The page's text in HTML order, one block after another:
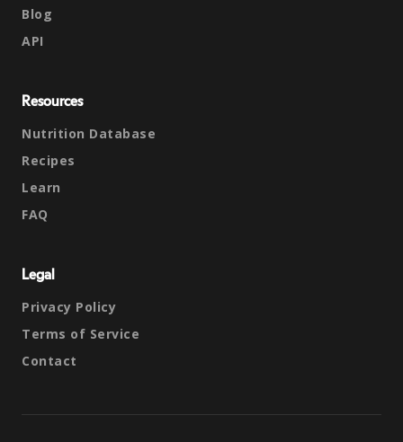
Blog
API
Resources
Nutrition Database
Recipes
Learn
FAQ
Legal
Privacy Policy
Terms of Service
Contact